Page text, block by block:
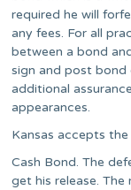
required he will
any fees. For all
between a bond
sign and post bond
additional
appearances.
Kansas accepts
Cash Bond. The
get his release.